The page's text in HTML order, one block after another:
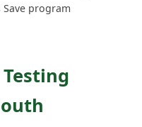
program